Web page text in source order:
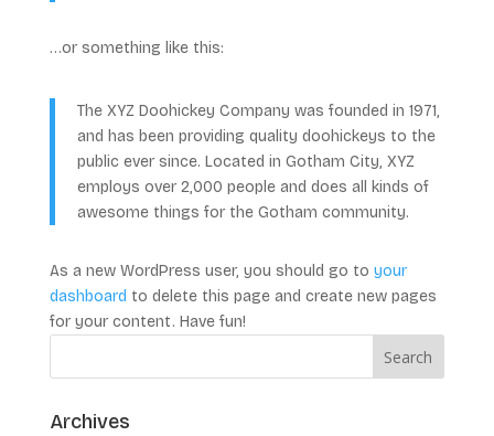
…or something like this:
The XYZ Doohickey Company was founded in 1971,
and has been providing quality doohickeys to the
public ever since. Located in Gotham City, XYZ
employs over 2,000 people and does all kinds of
awesome things for the Gotham community.
As a new WordPress user, you should go to your
dashboard to delete this page and create new pages
for your content. Have fun!
Archives